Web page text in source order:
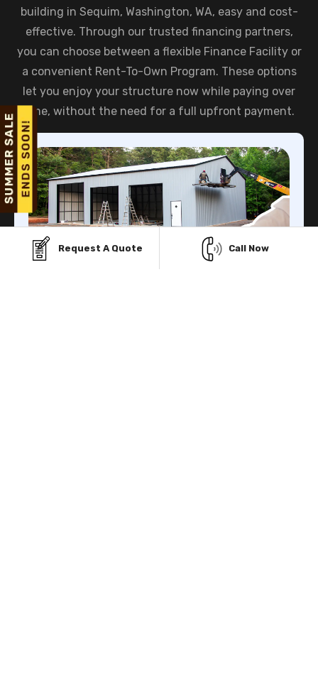
building in Sequim, Washington, WA, easy and cost-
effective. Through our trusted financing partners,
you can choose between a flexible Finance Facility or
a convenient Rent-To-Own Program. These options
let you enjoy your structure now while paying over
time, without the need for a full upfront payment.
Request A Quote Call Now